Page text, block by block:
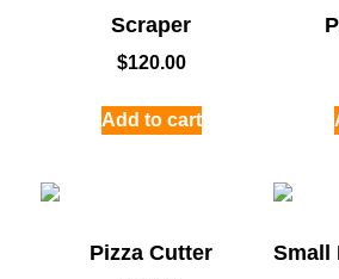
Scraper
$120.00
Add to cart
Pizza Cutter Small